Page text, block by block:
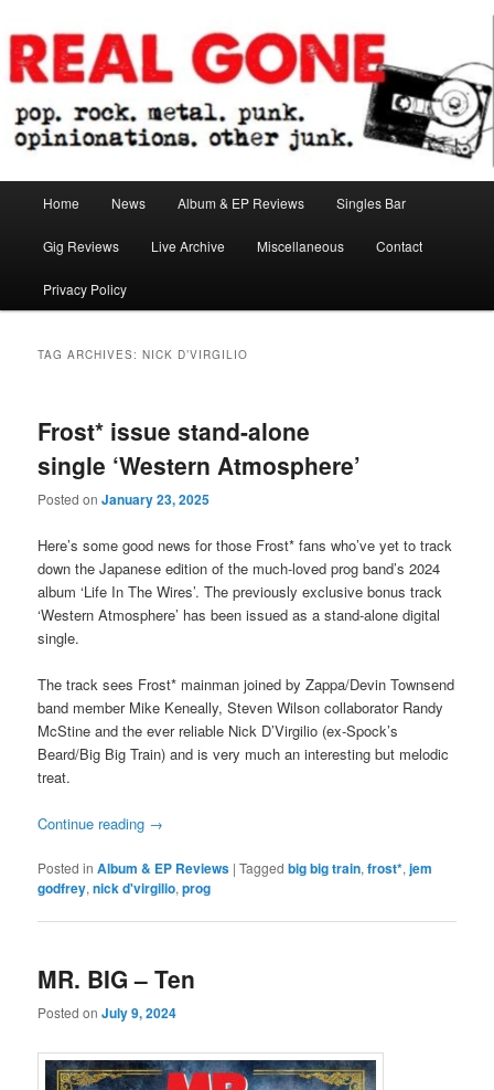
to
primary
content
to
secondary
contentReal Gone
Home News Album & EP Reviews Singles Bar
Gig Reviews Live Archive Miscellaneous Contact
Privacy Policy
TAG ARCHIVES:NICK D’VIRGILIO
Frost* issue stand-alone
single ‘Western Atmosphere’
Posted onJanuary 23, 2025
Here’s some good news for those Frost* fans who’ve yet to track
down the Japanese edition of the much-loved prog band’s 2024
album ‘Life In The Wires’. The previously exclusive bonus track
‘Western Atmosphere’ has been issued as a stand-alone digital
single.
The track sees Frost* mainman joined by Zappa/Devin Townsend
band member Mike Keneally, Steven Wilson collaborator Randy
McStine and the ever reliable Nick D’Virgilio (ex-Spock’s
Beard/Big Big Train) and is very much an interesting but melodic
treat.
Continue reading →
Posted in Album & EP Reviews |Tagged big big train,frost*,jem
godfrey,nick d'virgilio,prog
MR. BIG – Ten
Posted onJuly 9, 2024